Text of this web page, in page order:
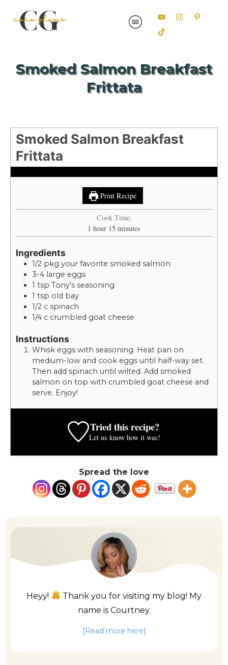
Smoked Salmon Breakfast
Frittata
Smoked Salmon Breakfast
Frittata
Print Recipe
Cook Time:
1 hour
hour 15minutes
minutes
Ingredients
1/2 pkg your favorite smoked salmon
3-4 large eggs
1 tsp Tony's seasoning
1 tsp old bay
1/2 c spinach
1/4 c crumbled goat cheese
Instructions
Whisk eggs with seasoning. Heat pan on
medium-low and cook eggs until half-way set.
Then add spinach until wilted. Add smoked
salmon on top with crumbled goat cheese and
serve. Enjoy!
Tried this recipe?
Let us knowhow it was!
Spread the love
Heyy!
Thank you for visiting my blog! My
name is Courtney.
[Read more here]